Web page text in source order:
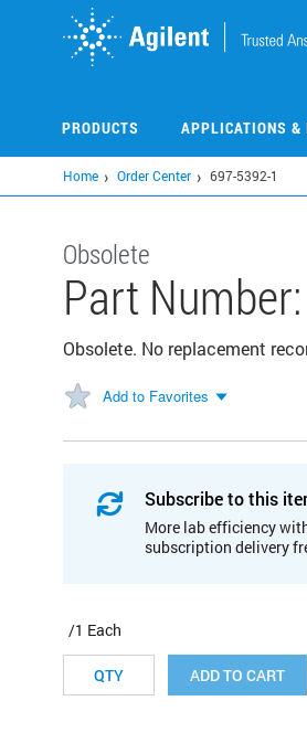
PRODUCTS APPLICATIONS &
Home Order Center 697-5392-1
Obsolete
Part Number:
Obsolete. No replacement
Add to Favorites
Subscribe to this
More lab efficiency
subscription delivery
/1 Each
ADD TO CART